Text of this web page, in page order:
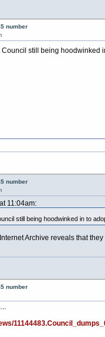
number
still being
number
11:04am:
still being hoodwinked in to
Archive reveals that
number